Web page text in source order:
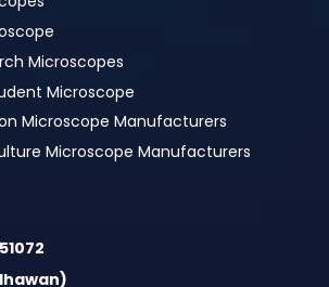
Microscopes
Microscope
Microscope Manufacturers
Microscope Manufacturers